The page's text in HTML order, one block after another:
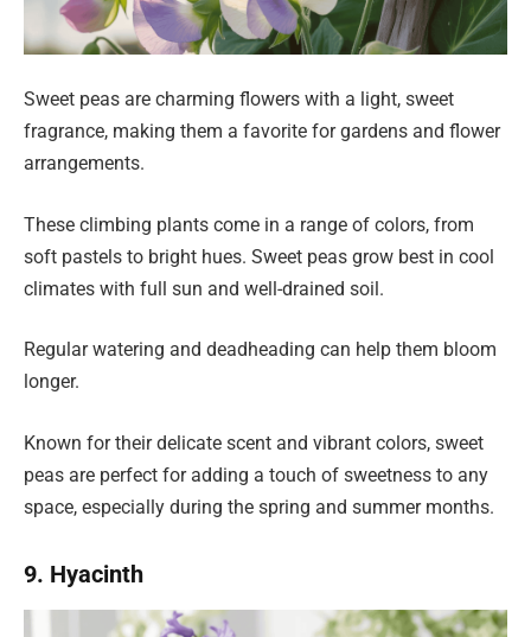
Sweet peas are charming flowers with a light, sweet
fragrance, making them a favorite for gardens and flower
arrangements.
These climbing plants come in a range of colors, from
soft pastels to bright hues. Sweet peas grow best in cool
climates with full sun and well-drained soil.
Regular watering and deadheading can help them bloom
longer.
Known for their delicate scent and vibrant colors, sweet
peas are perfect for adding a touch of sweetness to any
space, especially during the spring and summer months.
9. Hyacinth